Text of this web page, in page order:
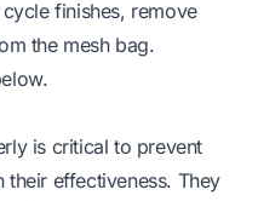
finishes, remove
the mesh bag.
is critical to prevent
their effectiveness. They